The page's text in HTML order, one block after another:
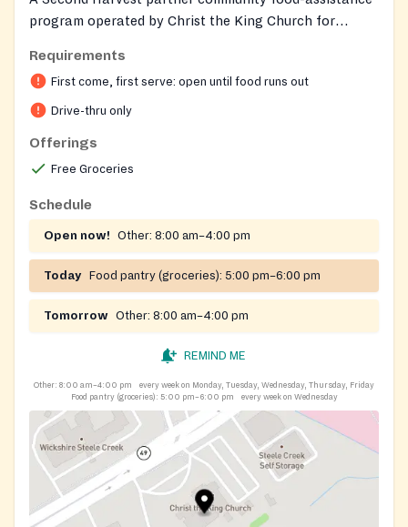
program operated by Christ the King Church for
communities.
Requirements
First come, first serve: open until food runs out
Drive-thru only
Offerings
Free Groceries
Schedule
Open now! Other: 8:00 am–4:00 pm
Today Food pantry (groceries): 5:00 pm–6:00 pm
Tomorrow Other: 8:00 am–4:00 pm
REMIND ME
Other: 8:00 am–4:00 pm
every week on Monday, Tuesday, Wednesday, Thursday, Friday
Food pantry (groceries): 5:00 pm–6:00 pm every week on Wednesday